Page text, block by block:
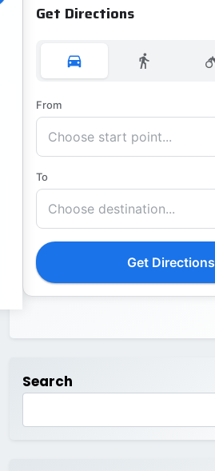
Get Directions
From
To
Get Directions
Search